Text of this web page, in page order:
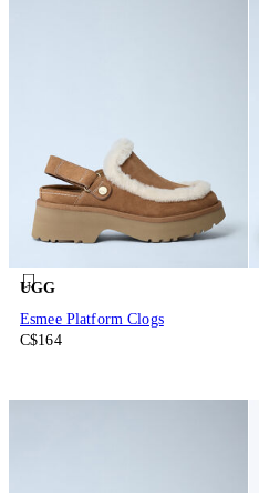
UGG
Esmee Platform Clogs
C$164